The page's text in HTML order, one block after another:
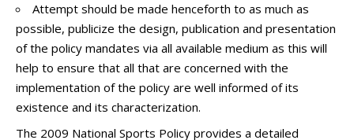
Attempt should be made henceforth to as much as
possible, publicize the design, publication and presentation
of the policy mandates via all available medium as this will
help to ensure that all that are concerned with the
implementation of the policy are well informed of its
existence and its characterization.
The 2009 National Sports Policy provides a detailed